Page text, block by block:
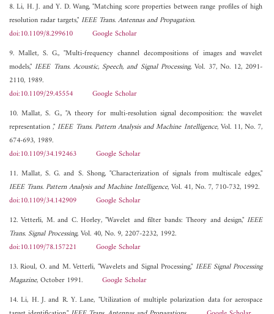
8. Li, H. J. and Y. D. Wang, "Matching score properties between range profiles of high
resolution radar targets,"IEEE Trans. Antennas and Propagation.
doi:10.1109/8.299610
Google Scholar
9. Mallet, S. G., "Multi-frequency channel decompositions of images and wavelet
models,"IEEE Trans. Acoustic, Speech, and Signal Processing, Vol. 37, No. 12, 2091-
2110, 1989.
doi:10.1109/29.45554
Google Scholar
10. Mallat, S. G., "A theory for multi-resolution signal decomposition: the wavelet
representation ,"IEEE Trans. Pattern Analysis and Machine Intelligence, Vol. 11, No. 7,
674-693, 1989.
doi:10.1109/34.192463
Google Scholar
11. Mallat, S. G. and S. Shong, "Characterization of signals from multiscale edges,"
IEEE Trans. Pattern Analysis and Machine Intelligence, Vol. 41, No. 7, 710-732, 1992.
doi:10.1109/34.142909
Google Scholar
12. Vetterli, M. and C. Horley, "Wavelet and filter bands: Theory and design,"IEEE
Trans. Signal Processing, Vol. 40, No. 9, 2207-2232, 1992.
doi:10.1109/78.157221
Google Scholar
13. Rioul, O. and M. Vetterli, "Wavelets and Signal Processing," IEEE Signal Processing
Magazine, October 1991. Google Scholar
14. Li, H. J. and R. Y. Lane, "Utilization of multiple polarization data for aerospace